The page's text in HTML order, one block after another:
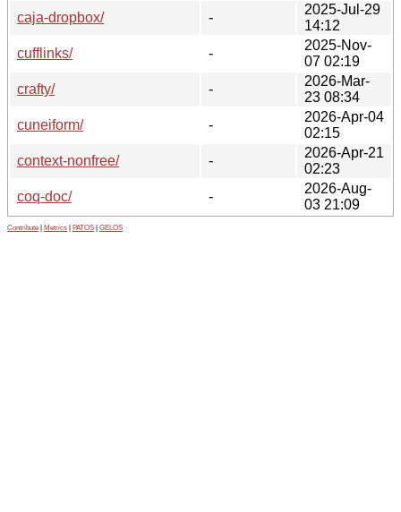
caja-dropbox/
-
2025-Jul-29
14:12
cufflinks/
-
2025-Nov-
07 02:19
crafty/
-
2026-Mar-
23 08:34
cuneiform/
-
2026-Apr-04
02:15
context-nonfree/
-
2026-Apr-21
02:23
coq-doc/
-
2026-Aug-
03 21:09
Contribute Metrics PATOS GELOS